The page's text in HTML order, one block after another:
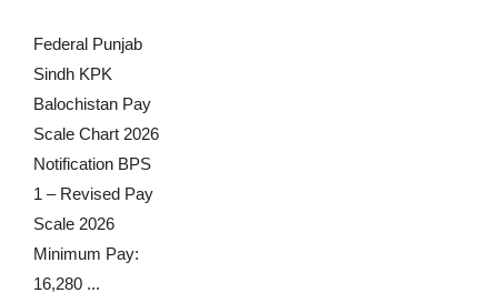
Federal Punjab
Sindh KPK
Balochistan Pay
Scale Chart 2026
Notification BPS
1 – Revised Pay
Scale 2026
Minimum Pay:
16,280 ...